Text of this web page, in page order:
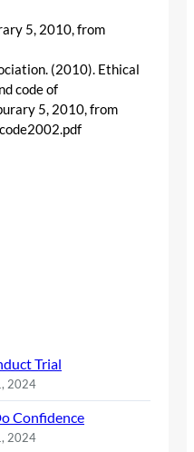
5, 2010, from
(2010). Ethical
code of
5, 2010, from
Trial
2024
Confidence
2024